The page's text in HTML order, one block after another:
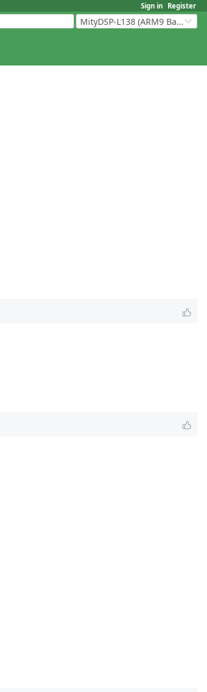
Sign in Register
MityDSP-L138 (ARM9 Based Platforms)